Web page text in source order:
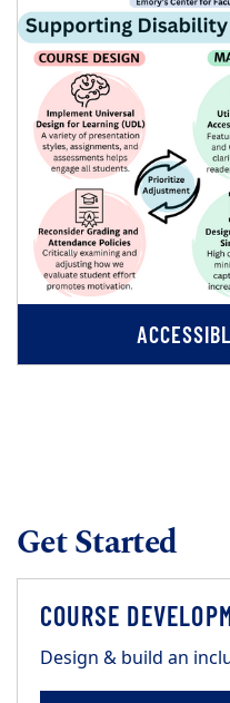
Get Started
COURSE
Design & build an